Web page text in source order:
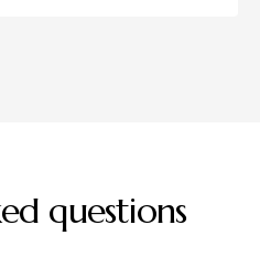
questions